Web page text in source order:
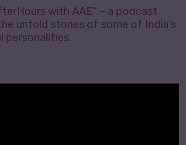
with AAE” – a podcast
untold stories of some of India’s
personalities.